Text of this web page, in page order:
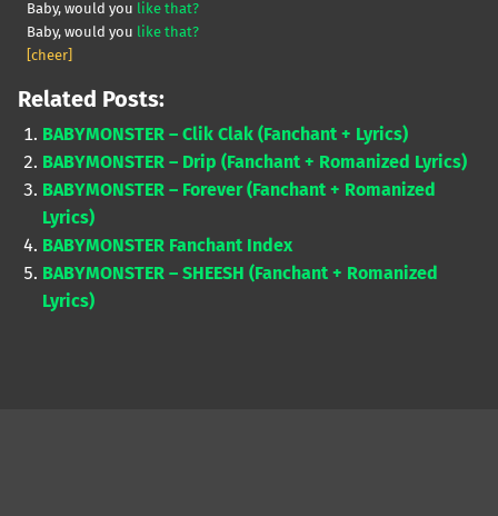
Baby, would you like that?
Baby, would you like that?
[cheer]
Related Posts:
BABYMONSTER – Clik Clak (Fanchant + Lyrics)
BABYMONSTER – Drip (Fanchant + Romanized Lyrics)
BABYMONSTER – Forever (Fanchant + Romanized
Lyrics)
BABYMONSTER Fanchant Index
BABYMONSTER – SHEESH (Fanchant + Romanized
Lyrics)